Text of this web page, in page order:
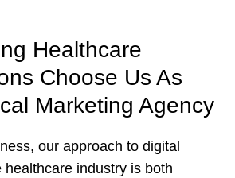
Healthcare
Choose Us As
Marketing Agency
our approach to digital
healthcare industry is both